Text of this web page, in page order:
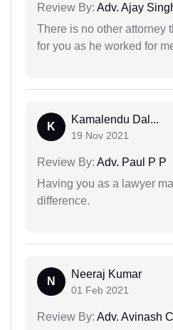
Review By: Adv. Ajay
There is no other attorney
for you as he worked for
K
Kamalendu Dal...
19 Nov 2021
Review By: Adv. Paul P P
Having you as a lawyer
difference.
N
Neeraj Kumar
01 Feb 2021
Review By: Adv. Avinash